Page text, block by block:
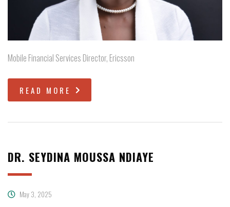
Mobile Financial Services Director, Ericsson
READ MORE
DR. SEYDINA MOUSSA NDIAYE
May 3, 2025